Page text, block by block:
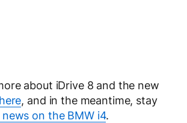
about iDrive 8 and the new
here, and in the meantime, stay
news on the BMW i4.